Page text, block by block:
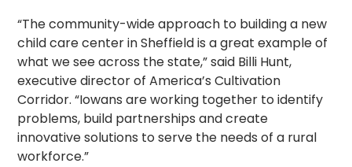
“The community-wide approach to building a new
child care center in Sheffield is a great example of
what we see across the state,” said Billi Hunt,
executive director of America’s Cultivation
Corridor. “Iowans are working together to identify
problems, build partnerships and create
innovative solutions to serve the needs of a rural
workforce.”